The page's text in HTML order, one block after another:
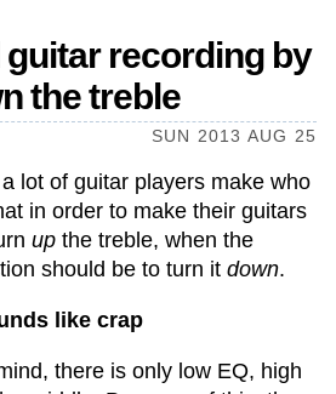
guitar recording by
the treble
SUN 2013 AUG 25
lot of guitar players make who
in order to make their guitars
up the treble, when the
should be to turn it down.
like crap
there is only low EQ, high